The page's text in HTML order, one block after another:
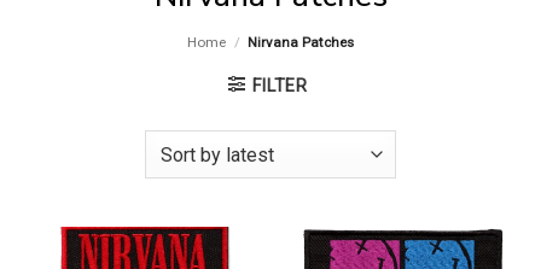
Home / Nirvana Patches
FILTER